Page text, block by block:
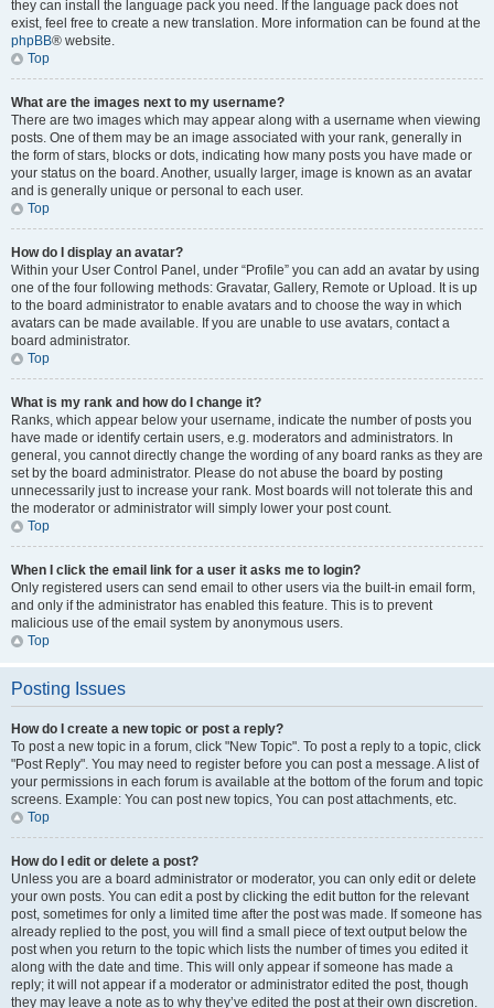
they can install the language pack you need. If the language pack does not
exist, feel free to create a new translation. More information can be found at the
phpBB® website.
Top
What are the images next to my username?
There are two images which may appear along with a username when viewing
posts. One of them may be an image associated with your rank, generally in
the form of stars, blocks or dots, indicating how many posts you have made or
your status on the board. Another, usually larger, image is known as an avatar
and is generally unique or personal to each user.
Top
How do I display an avatar?
Within your User Control Panel, under “Profile” you can add an avatar by using
one of the four following methods: Gravatar, Gallery, Remote or Upload. It is up
to the board administrator to enable avatars and to choose the way in which
avatars can be made available. If you are unable to use avatars, contact a
board administrator.
Top
What is my rank and how do I change it?
Ranks, which appear below your username, indicate the number of posts you
have made or identify certain users, e.g. moderators and administrators. In
general, you cannot directly change the wording of any board ranks as they are
set by the board administrator. Please do not abuse the board by posting
unnecessarily just to increase your rank. Most boards will not tolerate this and
the moderator or administrator will simply lower your post count.
Top
When I click the email link for a user it asks me to login?
Only registered users can send email to other users via the built-in email form,
and only if the administrator has enabled this feature. This is to prevent
malicious use of the email system by anonymous users.
Top
Posting Issues
How do I create a new topic or post a reply?
To post a new topic in a forum, click "New Topic". To post a reply to a topic, click
"Post Reply". You may need to register before you can post a message. A list of
your permissions in each forum is available at the bottom of the forum and topic
screens. Example: You can post new topics, You can post attachments, etc.
Top
How do I edit or delete a post?
Unless you are a board administrator or moderator, you can only edit or delete
your own posts. You can edit a post by clicking the edit button for the relevant
post, sometimes for only a limited time after the post was made. If someone has
already replied to the post, you will find a small piece of text output below the
post when you return to the topic which lists the number of times you edited it
along with the date and time. This will only appear if someone has made a
reply; it will not appear if a moderator or administrator edited the post, though
they may leave a note as to why they’ve edited the post at their own discretion.